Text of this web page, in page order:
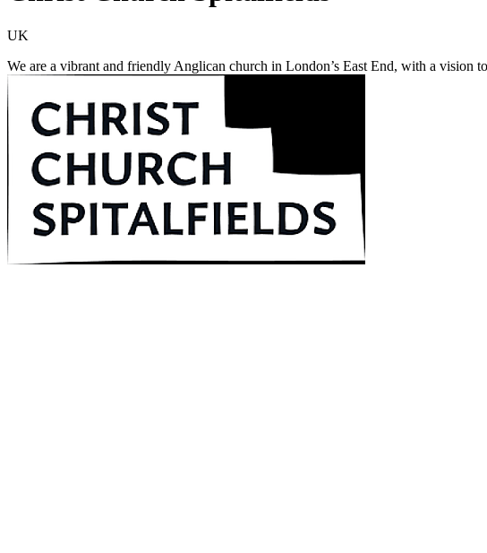
UK
We are a vibrant and friendly Anglican church in London’s East End, with a vision